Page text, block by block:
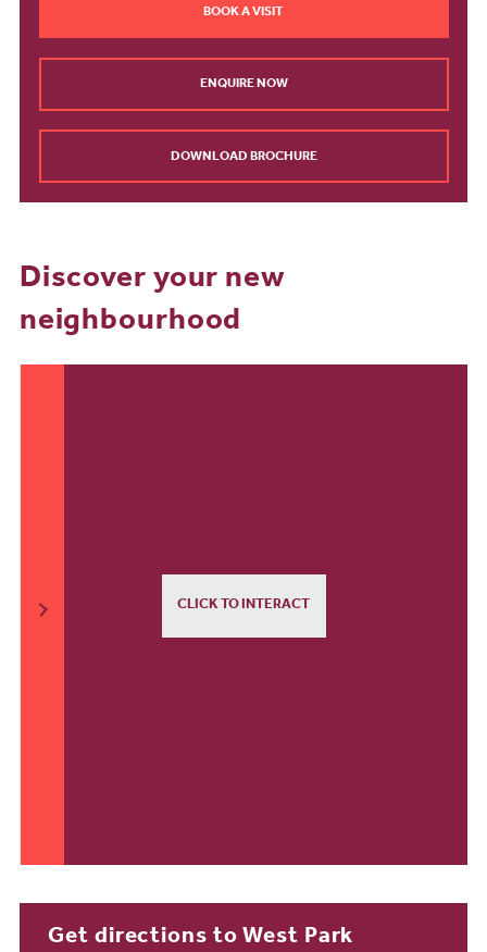
BOOK A VISIT
ENQUIRE NOW
DOWNLOAD BROCHURE
Discover your new
neighbourhood
CLICK TO INTERACT
Get directions to West Park